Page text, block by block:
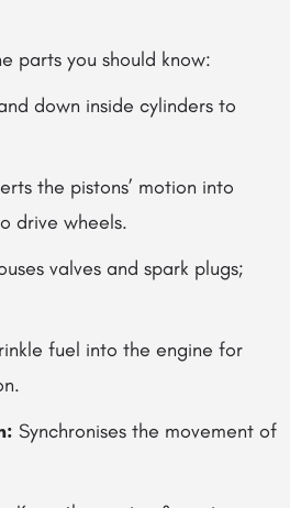
parts you should know:
down inside cylinders to
the pistons’ motion into
drive wheels.
valves and spark plugs;
fuel into the engine for
Synchronises the movement of